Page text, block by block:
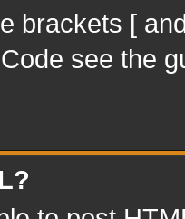
brackets [
see the